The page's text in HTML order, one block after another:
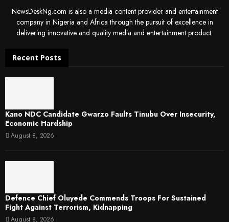
NewsDeskNg.com is also a media content provider and entertainment
company in Nigeria and Africa through the pursuit of excellence in
delivering innovative and quality media and entertainment product.
Recent Posts
Kano NDC Candidate Gwarzo Faults Tinubu Over Insecurity,
Economic Hardship
August 8, 2026
Defence Chief Oluyede Commends Troops For Sustained
Fight Against Terrorism, Kidnapping
August 8, 2026